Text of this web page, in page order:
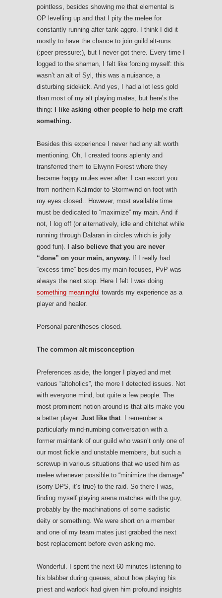
pointless, besides showing me that elemental is
OP levelling up and that I pity the melee for
constantly running after tank aggro. I think I did it
mostly to have the chance to join guild alt-runs
(:peer pressure:), but I never got there. Every time I
logged to the shaman, I felt like forcing myself: this
wasn’t an alt of Syl, this was a nuisance, a
disturbing sidekick. And yes, I had a lot less gold
than most of my alt playing mates, but here’s the
thing:
I like asking other people to help me craft
something.
Besides this experience I never had any alt worth
mentioning. Oh, I created toons aplenty and
transferred them to Elwynn Forest where they
became happy mules ever after. I can escort you
from northern Kalimdor to Stormwind on foot with
my eyes closed.. However, most available time
must be dedicated to “maximize” my main. And if
not, I log off (or alternatively, idle and chitchat while
running through Dalaran in circles which is jolly
good fun).
I also believe that you are never
“done” on your main, anyway. If I really had
“excess time” besides my main focuses, PvP was
always the next stop. Here I felt I was doing
something meaningful towards my experience as a
player and healer.
Personal parentheses closed.
The common alt misconception
Preferences aside, the longer I played and met
various “altoholics”, the more I detected issues. Not
with everyone mind, but quite a few people. The
most prominent notion around is that alts make you
a better player. Just like that. I remember a
particularly mind-numbing conversation with a
former maintank of our guild who wasn’t only one of
our most fickle and unstable members, but such a
screwup in various situations that we used him as
melee whenever possible to “minimize the damage”
(sorry DPS, it’s true) to the raid. So there I was,
finding myself playing arena matches with the guy,
probably by the machinations of some sadistic
deity or something. We were short on a member
and one of my team mates just grabbed the next
best replacement before even asking me.
Wonderful. I spent the next 60 minutes listening to
his blabber during queues, about how playing his
priest and warlock had given him profound insights